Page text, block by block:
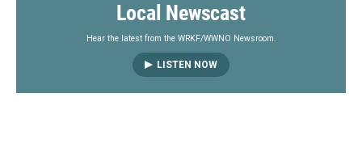
Local Newscast
Hear the latest from the WRKF/WWNO Newsroom.
LISTEN NOW